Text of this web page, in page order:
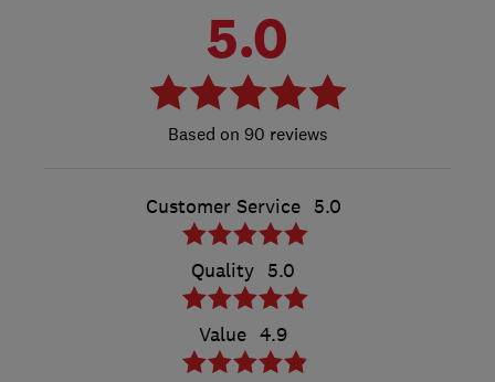
5.0
90 reviews
Customer Service 5.0
Quality 5.0
Value 4.9